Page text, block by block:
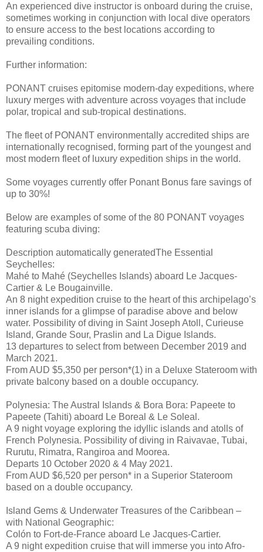
An experienced dive instructor is onboard during the cruise,
sometimes working in conjunction with local dive operators
to ensure access to the best locations according to
prevailing conditions.
Further information:
PONANT cruises epitomise modern-day expeditions, where
luxury merges with adventure across voyages that include
polar, tropical and sub-tropical destinations.
The fleet of PONANT environmentally accredited ships are
internationally recognised, forming part of the youngest and
most modern fleet of luxury expedition ships in the world.
Some voyages currently offer Ponant Bonus fare savings of
up to 30%!
Below are examples of some of the 80 PONANT voyages
featuring scuba diving:
Description automatically generatedThe Essential
Seychelles:
Mahé to Mahé (Seychelles Islands) aboard Le Jacques-
Cartier & Le Bougainville.
An 8 night expedition cruise to the heart of this archipelago’s
inner islands for a glimpse of paradise above and below
water. Possibility of diving in Saint Joseph Atoll, Curieuse
Island, Grande Sour, Praslin and La Digue Islands.
13 departures to select from between December 2019 and
March 2021.
From AUD $5,350 per person*(1) in a Deluxe Stateroom with
private balcony based on a double occupancy.
Polynesia: The Austral Islands & Bora Bora: Papeete to
Papeete (Tahiti) aboard Le Boreal & Le Soleal.
A 9 night voyage exploring the idyllic islands and atolls of
French Polynesia. Possibility of diving in Raivavae, Tubai,
Rurutu, Rimatra, Rangiroa and Moorea.
Departs 10 October 2020 & 4 May 2021.
From AUD $6,520 per person* in a Superior Stateroom
based on a double occupancy.
Island Gems & Underwater Treasures of the Caribbean –
with National Geographic:
Colón to Fort-de-France aboard Le Jacques-Cartier.
A 9 night expedition cruise that will immerse you into Afro-